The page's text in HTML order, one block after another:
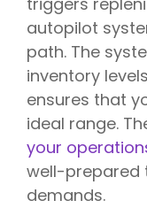
autopilot
path. The
inventory
ensures that
ideal range.
your
well-prepared
demands.